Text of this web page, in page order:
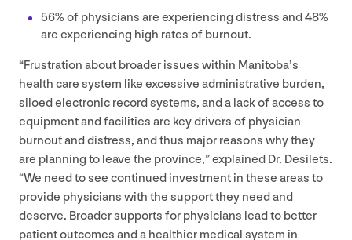
56% of physicians are experiencing distress and48%
are experiencing high rates of burnout.
“Frustration about broader issues within Manitoba’s
health care system like excessive administrative burden,
siloed electronic record systems, and a lack of access to
equipment and facilities are key drivers of physician
burnout and distress, and thus major reasons why they
are planning to leave the province,” explained Dr. Desilets.
“We need to see continued investment in these areas to
provide physicians with the support they need and
deserve. Broader supports for physicians lead to better
patient outcomes and a healthier medical system in